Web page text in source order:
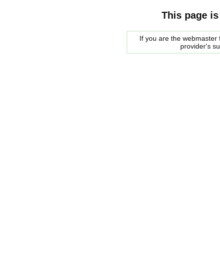
This page
If you are the
provider's